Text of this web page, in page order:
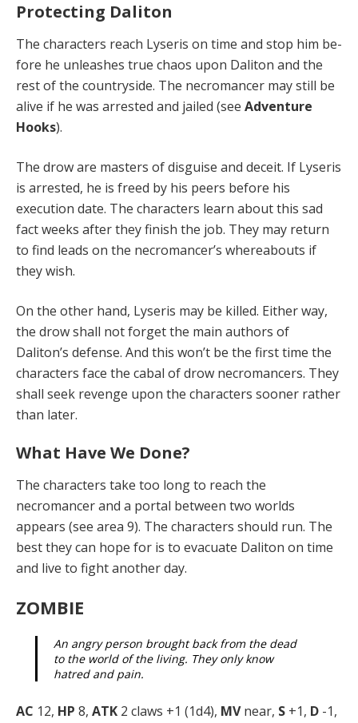
Protecting Daliton
The characters reach Lyseris on time and stop him be­
fore he unleashes true chaos upon Daliton and the
rest of the countryside. The necromancer may still be
alive if he was arrested and jailed (see Adventure
Hooks).
The drow are masters of disguise and deceit. If Lyseris
is arrested, he is freed by his peers before his
execution date. The characters learn about this sad
fact weeks af­ter they finish the job. They may return
to find leads on the necromancer’s whereabouts if
they wish.
On the other hand, Lyseris may be killed. Either way,
the drow shall not forget the main authors of
Daliton’s defense. And this won’t be the first time the
characters face the cabal of drow necromancers. They
shall seek re­venge upon the characters sooner rather
than later.
What Have We Done?
The characters take too long to reach the
necromancer and a portal between two worlds
appears (see area 9). The characters should run. The
best they can hope for is to evacuate Daliton on time
and live to fight another day.
ZOMBIE
An angry person brought back from the dead
to the world of the living. They only know
hatred and pain.
AC 12, HP 8, ATK 2 claws +1 (1d4), MVnear, S +1, D -1,